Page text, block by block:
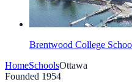
Brentwood College
HomeSchoolsOttawa
Founded 1954